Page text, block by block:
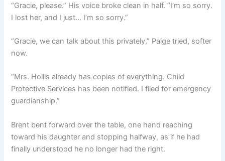
“Gracie, please.” His voice broke clean in half. “I’m so sorry.
I lost her, and I just… I’m so sorry.”
“Gracie, we can talk about this privately,” Paige tried, softer
now.
“Mrs. Hollis already has copies of everything. Child
Protective Services has been notified. I filed for emergency
guardianship.”
Brent bent forward over the table, one hand reaching
toward his daughter and stopping halfway, as if he had
finally understood he no longer had the right.